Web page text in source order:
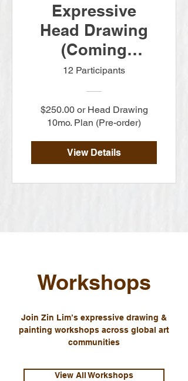
Expressive
Head Drawing
(Coming
Summer 2026.
Pre-order today
for $250)
12 Participants
$250.00 or Head Drawing
10mo. Plan (Pre-order)
View Details
Workshops
Join Zin Lim’s expressive drawing &
painting workshops across global art
communities
View All Workshops